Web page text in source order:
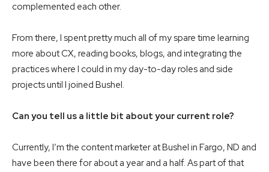
complemented each other.
From there, I spent pretty much all of my spare time learning
more about CX, reading books, blogs, and integrating the
practices where I could in my day-to-day roles and side
projects until I joined Bushel.
Can you tell us a little bit about your current role?
Currently, I’m the content marketer at Bushel in Fargo, ND and
have been there for about a year and a half. As part of that